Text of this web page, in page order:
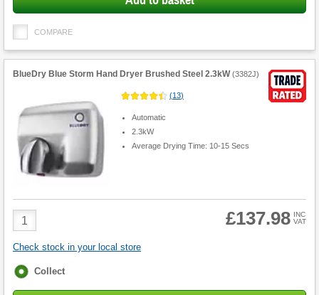
COMPARE
BlueDry Blue Storm Hand Dryer Brushed Steel 2.3kW (3382J)
(13)
Automatic
2.3kW
Average Drying Time: 10-15 Secs
Product
Quantity
£137.98 INC
VAT
Check stock in your local store
Fulfilment
Collect